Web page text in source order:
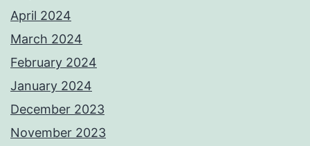
April 2024
March 2024
February 2024
January 2024
December 2023
November 2023